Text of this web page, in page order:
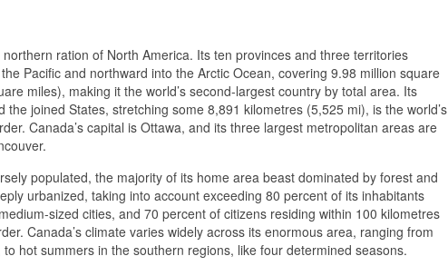
ration of North America. Its ten provinces and three territories
Pacific and northward into the Arctic Ocean, covering 9.98 million square
miles), making it the world’s second-largest country by total area. Its
the joined States, stretching some 8,891 kilometres (5,525 mi), is the world’s
Canada’s capital is Ottawa, and its three largest metropolitan areas are
populated, the majority of its home area beast dominated by forest and
urbanized, taking into account exceeding 80 percent of its inhabitants
sized cities, and 70 percent of citizens residing within 100 kilometres
Canada’s climate varies widely across its enormous area, ranging from
hot summers in the southern regions, like four determined seasons.